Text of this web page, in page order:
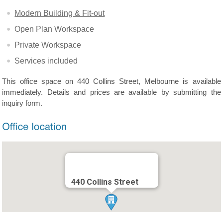
Modern Building & Fit-out
Open Plan Workspace
Private Workspace
Services included
This office space on 440 Collins Street, Melbourne is available
immediately. Details and prices are available by submitting the
inquiry form.
440 Collins Street